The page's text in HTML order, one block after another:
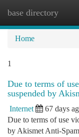
base directory
Home
1
Due to terms of
suspended by
Internet 67 days
Due to terms of use
by Akismet Anti-